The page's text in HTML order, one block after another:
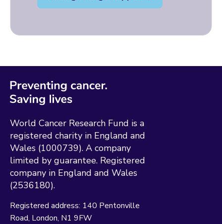
World Cancer Research Fund is a
registered charity in England and
Wales (1000739). A company
limited by guarantee. Registered
company in England and Wales
(2536180).
Registered address: 140 Pentonville
Road London N1 9FW